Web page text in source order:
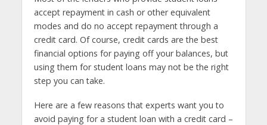
accept repayment in cash or other equivalent
modes and do no accept repayment through a
credit card. Of course, credit cards are the best
financial options for paying off your balances, but
using them for student loans may not be the right
step you can take.
Here are a few reasons that experts want you to
avoid paying for a student loan with a credit card –